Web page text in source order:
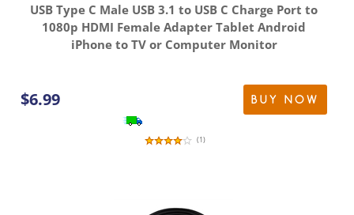
USB Type C Male USB 3.1 to USB C Charge Port to
1080p HDMI Female Adapter Tablet Android
iPhone to TV or Computer Monitor
$6.99 BUY NOW
(1)